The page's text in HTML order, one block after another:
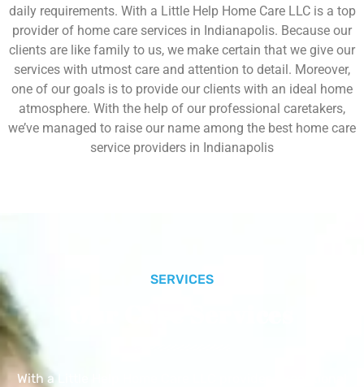
daily requirements. With a Little Help Home Care LLC is a top
provider of home care services in Indianapolis. Because our
clients are like family to us, we make certain that we give our
services with utmost care and attention to detail. Moreover,
one of our goals is to provide our clients with an ideal home
atmosphere. With the help of our professional caretakers,
we’ve managed to raise our name among the best home care
service providers in Indianapolis
SERVICES
With a Little Help Home Care LLC provides exceptional